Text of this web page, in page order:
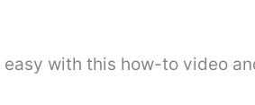
easy with this how-to video